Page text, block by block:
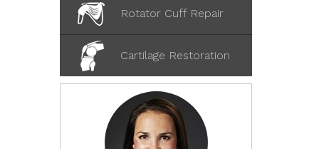
Rotator Cuff Repair
Cartilage Restoration